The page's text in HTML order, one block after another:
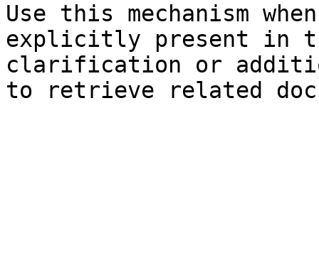
Use this mechanism
explicitly present in
clarification or